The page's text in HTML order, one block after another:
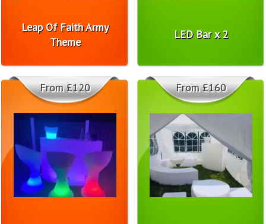
Leap Of Faith Army
Theme
LED Bar x 2
From £120 From £160